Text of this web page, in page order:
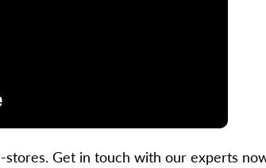
Get in touch with our experts